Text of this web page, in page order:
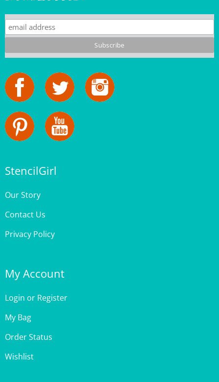
Contact Us
Privacy Policy
Login
My Bag
Order Status
Wishlist